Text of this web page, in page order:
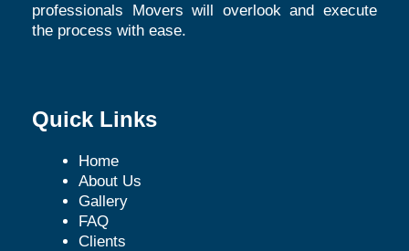
professionals Movers will overlook and execute
the process with ease.
Quick Links
Home
About Us
Gallery
FAQ
Clients